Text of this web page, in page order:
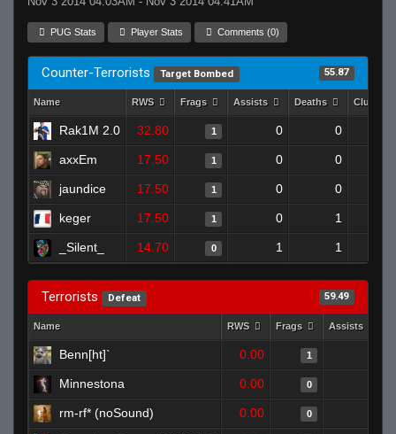
PUG Stats Player Stats Comments (0)
Counter-Terrorists Target Bombed 55.87
Name RWS Frags Assists Deaths
Rak1M 2.0 32.80 1 0 0
axxEm 17.50 1 0 0
jaundice 17.50 1 0 0
keger 17.50 1 0 1
_Silent_ 14.70 0 1 1
Terrorists Defeat 59.49
Name RWS Frags Assists
Benn[ht]` 0.00 1
Minnestona 0.00 0
rm-rf* (noSound) 0.00 0